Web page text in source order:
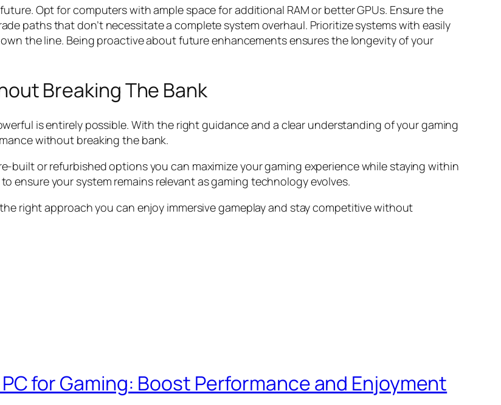
Opt for computers with ample space for additional RAM or better GPUs. Ensure the
paths that don’t necessitate a complete system overhaul. Prioritize systems with easily
the line. Being proactive about future enhancements ensures the longevity of your
Breaking The Bank
is entirely possible. With the right guidance and a clear understanding of your gaming
without breaking the bank.
built or refurbished options you can maximize your gaming experience while staying within
ensure your system remains relevant as gaming technology evolves.
right approach you can enjoy immersive gameplay and stay competitive without
for Gaming: Boost Performance and Enjoyment